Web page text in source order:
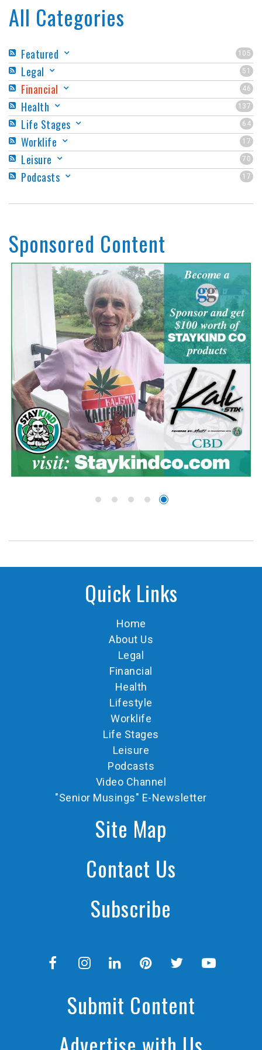
All Categories
105
Featured
51
Legal
46
Financial
137
Health
64
Life Stages
17
Worklife
70
Leisure
17
Podcasts
Sponsored Content
Quick Links
Home
About Us
Legal
Financial
Health
Lifestyle
Worklife
Life Stages
Leisure
Podcasts
Video Channel
"Senior Musings" E-Newsletter
Site Map
Contact Us
Subscribe
Submit Content